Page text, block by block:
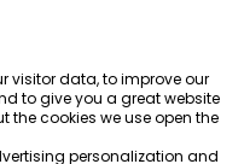
visitor data, to improve our
to give you a great website
the cookies we use open the
personalization and